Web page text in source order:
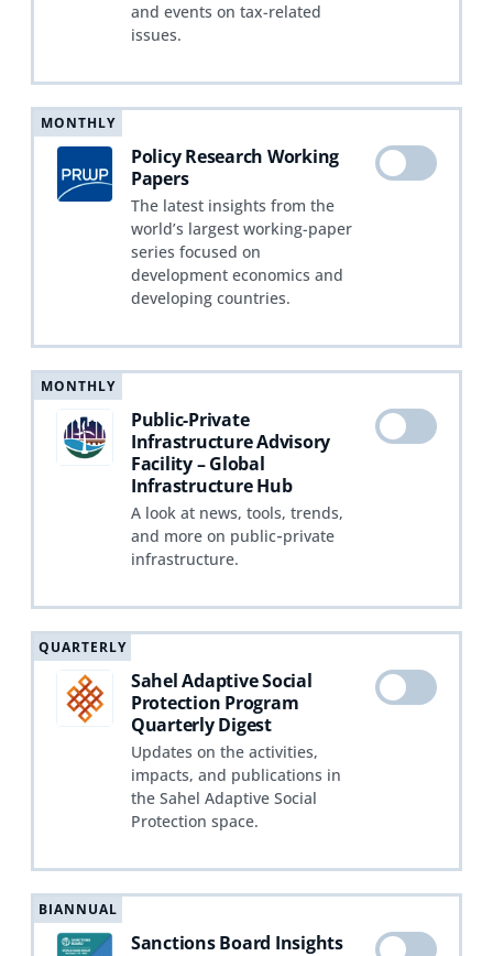
and events on tax-related
issues.
MONTHLY
Policy Research Working
Papers
The latest insights from the
world’s largest working-paper
series focused on
development economics and
developing countries.
MONTHLY
Public-Private
Infrastructure Advisory
Facility – Global
Infrastructure Hub
A look at news, tools, trends,
and more on public‑private
infrastructure.
QUARTERLY
Sahel Adaptive Social
Protection Program
Quarterly Digest
Updates on the activities,
impacts, and publications in
the Sahel Adaptive Social
Protection space.
BIANNUAL
Sanctions Board Insights